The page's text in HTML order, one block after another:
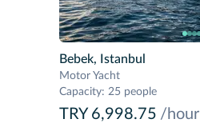
Bebek, Istanbul
Motor Yacht
Capacity: 25 people
TRY 6,998.75 /hour